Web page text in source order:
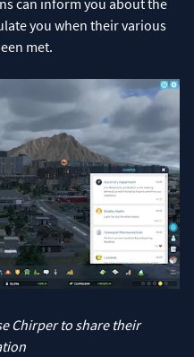
can inform you about the
you when their various
met.
Chirper to share their